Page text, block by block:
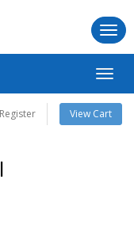
Register View Cart